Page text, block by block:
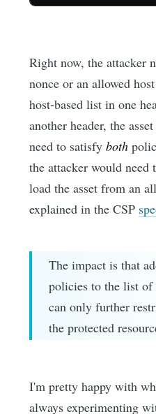
Right now, the attacker
nonce or an allowed
host-based list in one
another header, the
need to satisfyboth
the attacker would
load the asset from an
explained in the CSP
The impact is that
policies to the list of
can only further
the protected
I'm pretty happy with
always experimenting